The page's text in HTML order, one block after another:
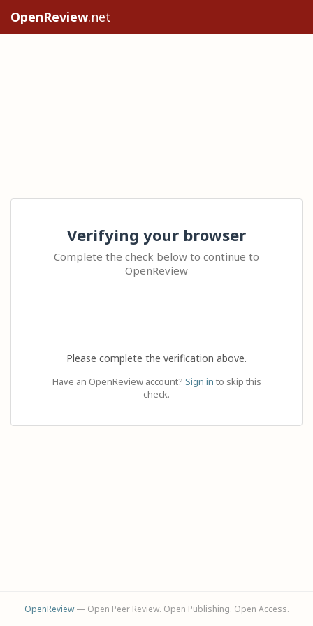
OpenReview.net
Verifying your browser
Complete the check below to continue to
OpenReview
Please complete the verification above.
Have an OpenReview account? Sign in to skip this
check.
OpenReview— Open Peer Review. Open Publishing. Open Access.